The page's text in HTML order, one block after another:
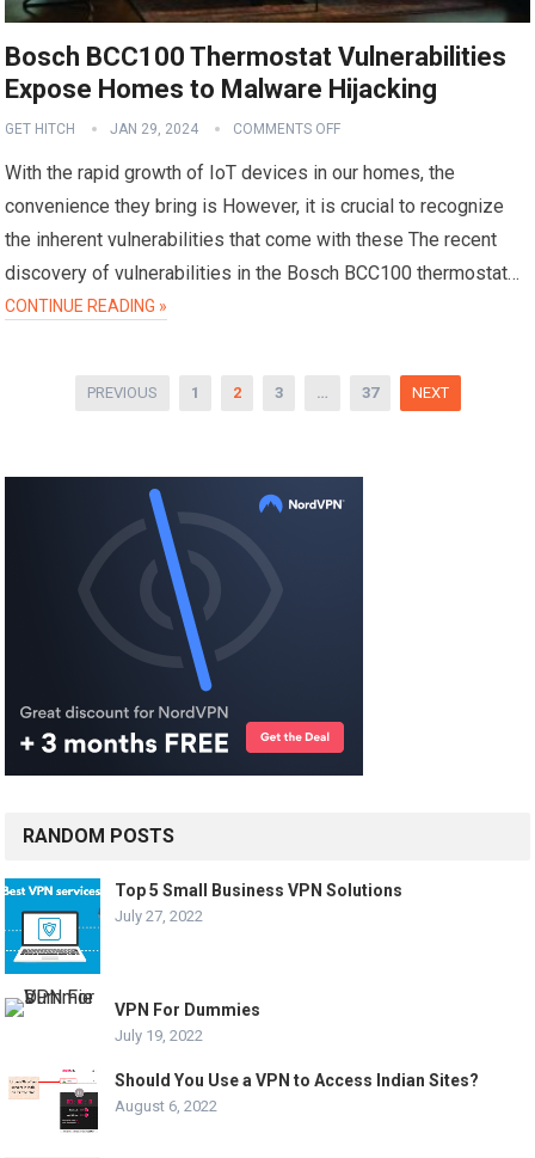
Bosch BCC100 Thermostat Vulnerabilities
Expose Homes to Malware Hijacking
GET HITCH JAN 29, 2024 COMMENTS OFF
With the rapid growth of IoT devices in our homes, the
convenience they bring is However, it is crucial to recognize
the inherent vulnerabilities that come with these The recent
discovery of vulnerabilities in the Bosch BCC100 thermostat…
CONTINUE READING »
PREVIOUS 1 2 3 … 37 NEXT
RANDOM POSTS
Top 5 Small Business VPN Solutions
July 27, 2022
VPN For Dummies
July 19, 2022
Should You Use a VPN to Access Indian Sites?
August 6, 2022